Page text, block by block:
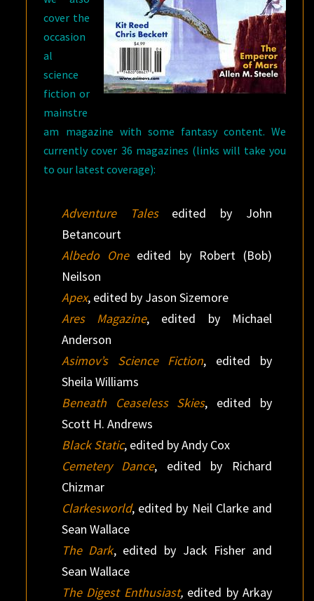
cover the
occasion
al
science
fiction or
mainstre
am magazine with some fantasy content. We
currently cover 36 magazines (links will take you
to our latest coverage):
Adventure Talesedited by John
Betancourt
Albedo Oneedited by Robert (Bob)
Neilson
Apex, edited by Jason Sizemore
Ares Magazine, edited by Michael
Anderson
Asimov’s Science Fiction, edited by
Sheila Williams
Beneath Ceaseless Skies, edited by
Scott H. Andrews
Black Static, edited by Andy Cox
Cemetery Dance, edited by Richard
Chizmar
Clarkesworld, edited by Neil Clarke and
Sean Wallace
The Dark, edited by Jack Fisher and
Sean Wallace
The Digest Enthusiast,edited by Arkay